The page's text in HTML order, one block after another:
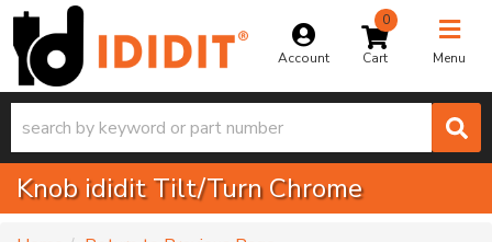
Account
0
Menu
Toggle
Knob ididit Tilt/Turn Chrome